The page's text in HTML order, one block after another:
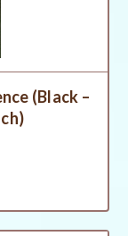
(Black –